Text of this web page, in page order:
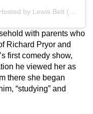
A post shared by The Cali Kickback Hosted by Lewis Belt (@calikickbackpod)
with parents who
Richard Pryor and
first comedy show,
he viewed her as
there she began
“studying” and